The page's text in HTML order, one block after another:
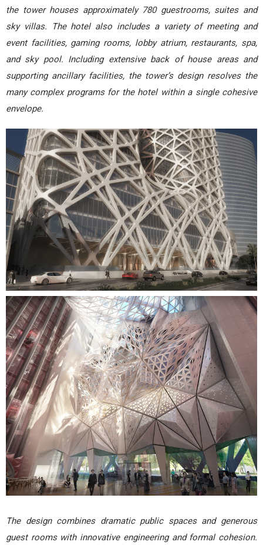
the tower houses approximately 780 guestrooms, suites and
sky villas. The hotel also includes a variety of meeting and
event facilities, gaming rooms, lobby atrium, restaurants, spa,
and sky pool. Including extensive back of house areas and
supporting ancillary facilities, the tower’s design resolves the
many complex programs for the hotel within a single cohesive
envelope.
The design combines dramatic public spaces and generous
guest rooms with innovative engineering and formal cohesion.